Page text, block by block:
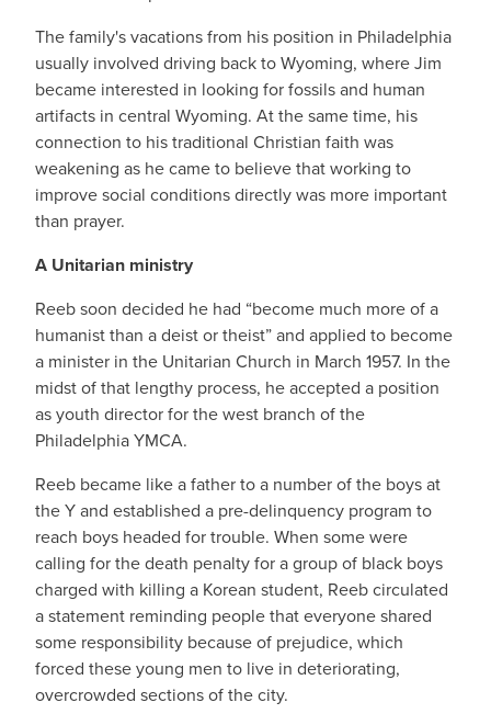
The family's vacations from his position in Philadelphia
usually involved driving back to Wyoming, where Jim
became interested in looking for fossils and human
artifacts in central Wyoming. At the same time, his
connection to his traditional Christian faith was
weakening as he came to believe that working to
improve social conditions directly was more important
than prayer.
A Unitarian ministry
Reeb soon decided he had “become much more of a
humanist than a deist or theist” and applied to become
a minister in the Unitarian Church in March 1957. In the
midst of that lengthy process, he accepted a position
as youth director for the west branch of the
Philadelphia YMCA.
Reeb became like a father to a number of the boys at
the Y and established a pre-delinquency program to
reach boys headed for trouble. When some were
calling for the death penalty for a group of black boys
charged with killing a Korean student, Reeb circulated
a statement reminding people that everyone shared
some responsibility because of prejudice, which
forced these young men to live in deteriorating,
overcrowded sections of the city.